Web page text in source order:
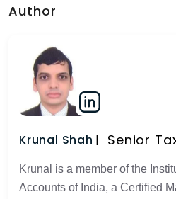
Author
Krunal Shah Senior
Krunal is a member of the
Accounts of India, a Certified